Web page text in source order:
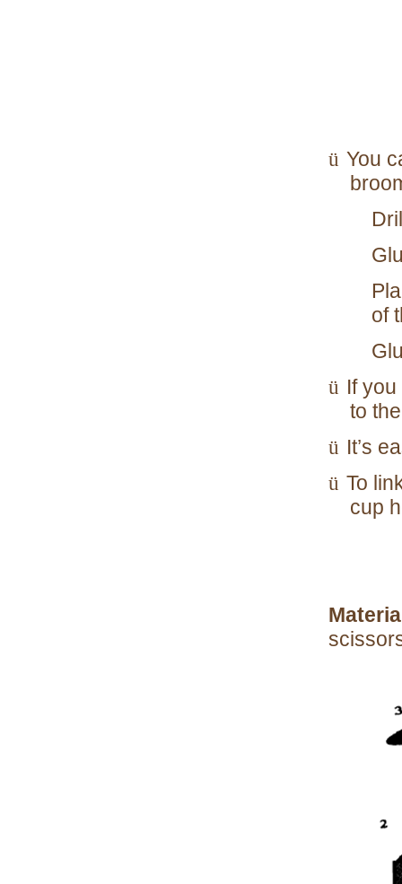
ü You
of
ü If
to
ü It’s
ü To
cup